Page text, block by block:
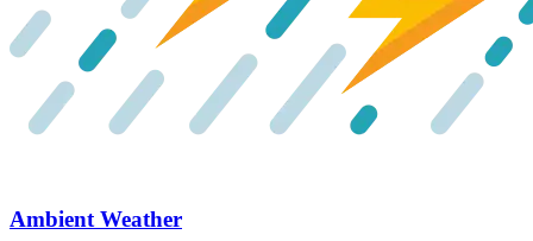
Ambient Weather